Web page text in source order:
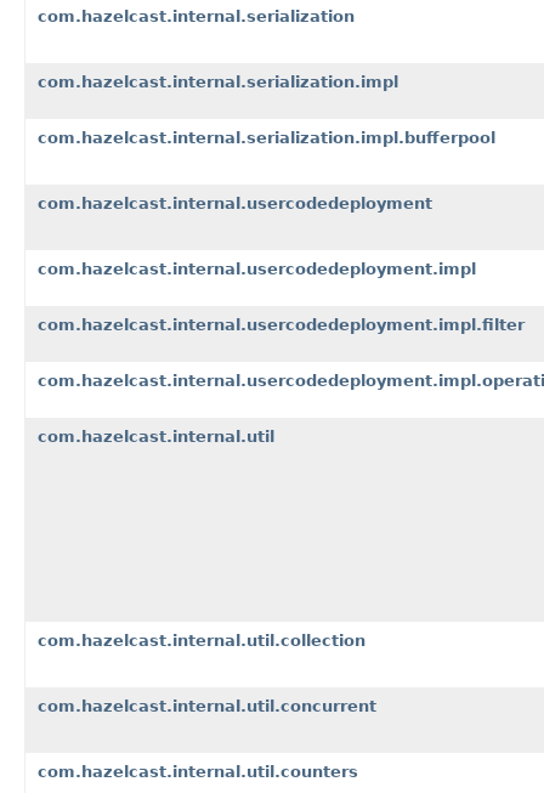
com.hazelcast.internal.serialization
com.hazelcast.internal.serialization.impl
com.hazelcast.internal.serialization.impl.bufferpool
com.hazelcast.internal.usercodedeployment
com.hazelcast.internal.usercodedeployment.impl
com.hazelcast.internal.usercodedeployment.impl.filter
com.hazelcast.internal.util
com.hazelcast.internal.util.collection
com.hazelcast.internal.util.concurrent
com.hazelcast.internal.util.counters